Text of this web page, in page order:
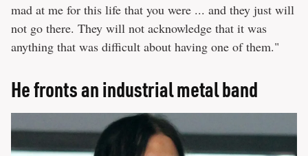
mad at me for this life that you were ... and they just will
not go there. They will not acknowledge that it was
anything that was difficult about having one of them."
He fronts an industrial metal band